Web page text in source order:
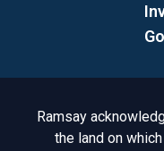
Acknowledgement
Ramsay
the land on